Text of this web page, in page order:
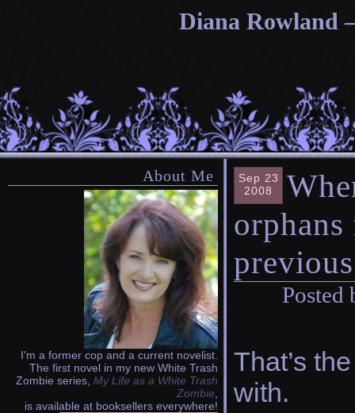
Diana Rowland
About Me
I'm a former cop and a current novelist.
The first novel in my new White Trash
Zombie series, My Life as a White Trash
Zombie
is available at booksellers everywhere!
Sep 23
2008
Posted
That’s
with.